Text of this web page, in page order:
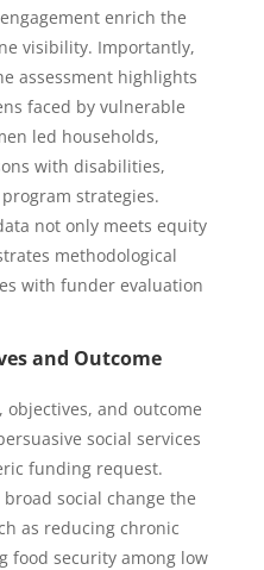
enrich the
visibility. Importantly,
assessment highlights
faced by vulnerable
led households,
with disabilities,
strategies.
not only meets equity
methodological
with funder evaluation
and Outcome
and outcome
social services
funding request.
social change the
as reducing chronic
food security among low